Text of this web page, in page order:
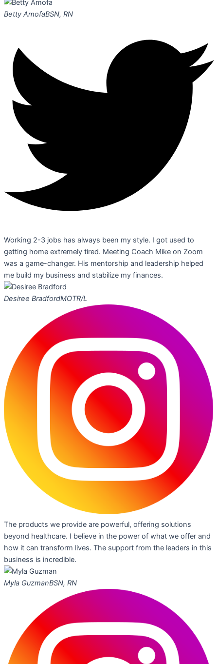
Betty AmofaBSN, RN
Working 2-3 jobs has always been my style. I got used to
getting home extremely tired. Meeting Coach Mike on Zoom
was a game-changer. His mentorship and leadership helped
me build my business and stabilize my finances.
Desiree BradfordMOTR/L
The products we provide are powerful, offering solutions
beyond healthcare. I believe in the power of what we offer and
how it can transform lives. The support from the leaders in this
business is incredible.
Myla GuzmanBSN, RN